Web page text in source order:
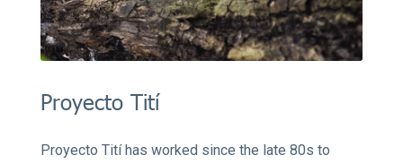
Proyecto Tití
Proyecto Tití has worked since the late 80s to